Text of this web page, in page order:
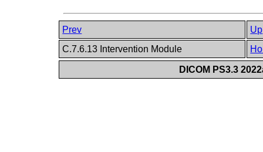
Prev
Up
C.7.6.13 Intervention Module
DICOM PS3.3